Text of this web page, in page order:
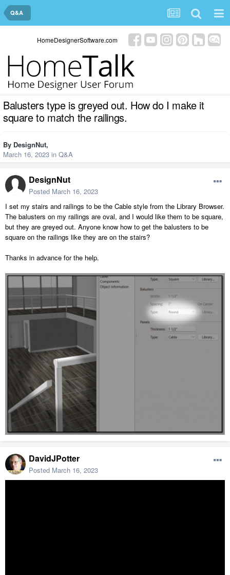
Q&A
HomeDesignerSoftware.com
Balusters type is greyed out. How do I make it
square to match the railings.
By DesignNut,
March 16, 2023 in Q&A
DesignNut
Posted March 16, 2023
I set my stairs and railings to be the Cable style from the Library Browser.
The balusters on my railings are oval, and I would like them to be square,
but they are greyed out. Anyone know how to get the balusters to be
square on the railings like they are on the stairs?
Thanks in advance for the help.
DavidJPotter
Posted March 16, 2023